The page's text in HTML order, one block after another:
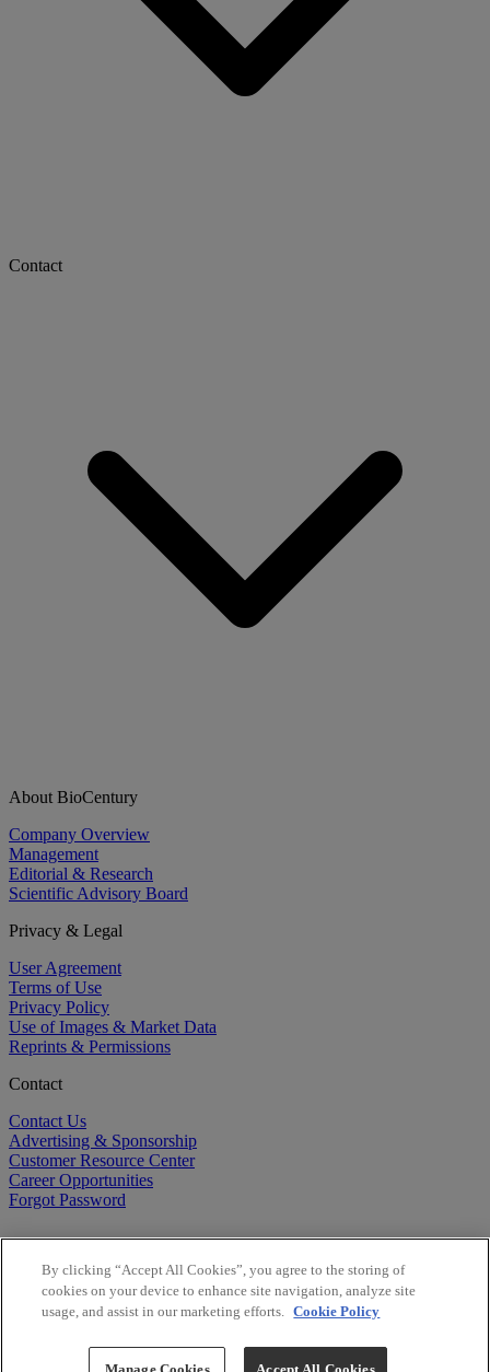
Contact
About BioCentury
Company Overview
Management
Editorial & Research
Scientific Advisory Board
Privacy & Legal
User Agreement
Terms of Use
Privacy Policy
Use of Images & Market Data
Reprints & Permissions
Contact
Contact Us
Advertising & Sponsorship
Customer Resource Center
Career Opportunities
Forgot Password
Copyright ©2026BioCentury Inc. All Rights Reserved.
By clicking “Accept All Cookies”, you agree to the storing of
cookies on your device to enhance site navigation, analyze site
usage, and assist in our marketing efforts. Cookie Policy